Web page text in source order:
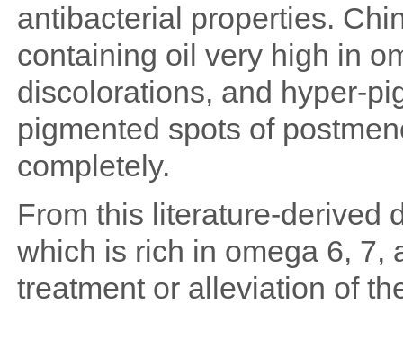
antibacterial properties.
containing oil very high in
discolorations, and hyper-
pigmented spots of
completely.
From this literature-derived
which is rich in omega 6, 7,
treatment or alleviation of